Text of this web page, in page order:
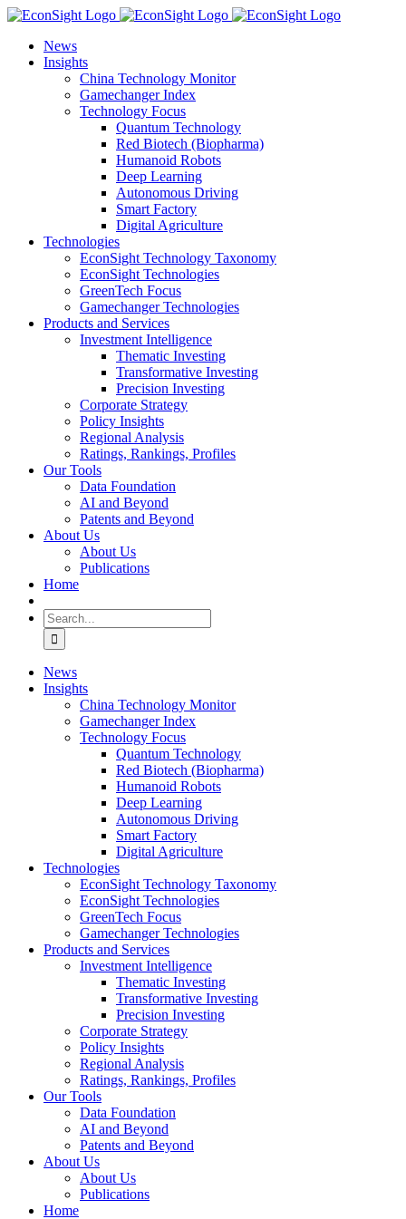
Skip
contentNews
Insights
China Technology Monitor
Gamechanger Index
Technology Focus
Quantum Technology
Red Biotech (Biopharma)
Humanoid Robots
Deep Learning
Autonomous Driving
Smart Factory
Digital Agriculture
Technologies
EconSight Technology Taxonomy
EconSight Technologies
GreenTech Focus
Gamechanger Technologies
Products and Services
Investment Intelligence
Thematic Investing
Transformative Investing
Precision Investing
Corporate Strategy
Policy Insights
Regional Analysis
Ratings, Rankings, Profiles
Our Tools
Data Foundation
AI and Beyond
Patents and Beyond
About Us
About Us
Publications
Home
Search
for:
News
Insights
China Technology Monitor
Gamechanger Index
Technology Focus
Quantum Technology
Red Biotech (Biopharma)
Humanoid Robots
Deep Learning
Autonomous Driving
Smart Factory
Digital Agriculture
Technologies
EconSight Technology Taxonomy
EconSight Technologies
GreenTech Focus
Gamechanger Technologies
Products and Services
Investment Intelligence
Thematic Investing
Transformative Investing
Precision Investing
Corporate Strategy
Policy Insights
Regional Analysis
Ratings, Rankings, Profiles
Our Tools
Data Foundation
AI and Beyond
Patents and Beyond
About Us
About Us
Publications
Home